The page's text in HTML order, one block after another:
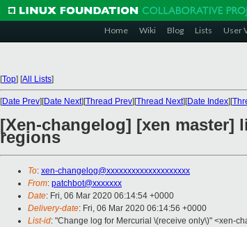
Home Wiki Blog Lists User
[Top] [All Lists]
[Date Prev][Date Next][Thread Prev][Thread Next][Date Index][
[Xen-changelog] [xen master]
regions
To: xen-changelog@xxxxxxxxxxxxxxxxxxxx
From: patchbot@xxxxxxx
Date: Fri, 06 Mar 2020 06:14:54 +0000
Delivery-date: Fri, 06 Mar 2020 06:14:56 +0000
List-id: "Change log for Mercurial \(receive only\)" <xen-